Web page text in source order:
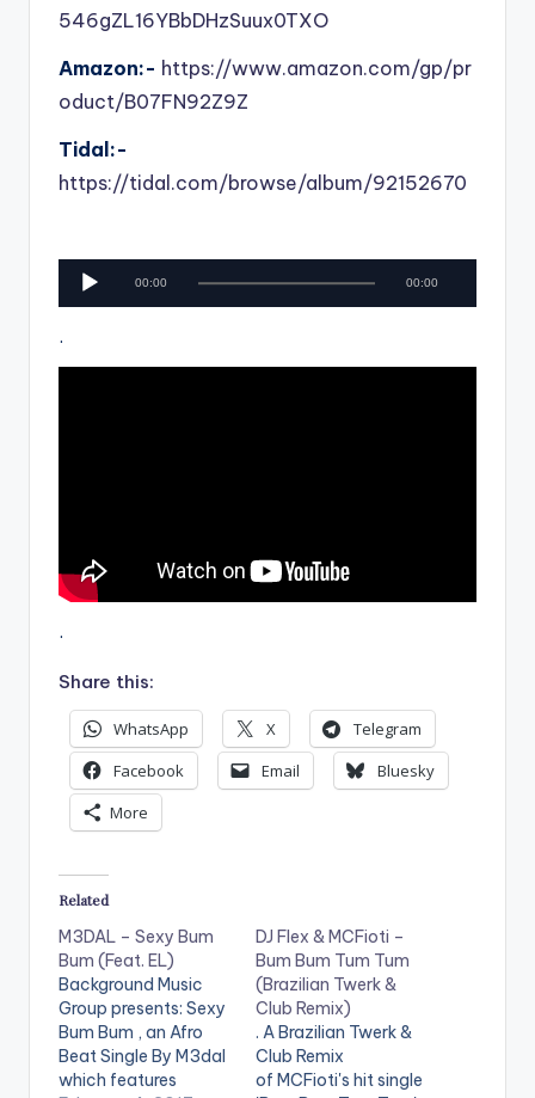
546gZL16YBbDHzSuux0TXO
Amazon:- https://www.amazon.com/gp/pr
oduct/B07FN92Z9Z
Tidal:-
https://tidal.com/browse/album/92152670
u
d
i
r
00:00 00:00
.
.
Share this:
WhatsApp X
Telegram
Facebook
Email
Bluesky
More
Related
M3DAL – Sexy Bum
Bum (Feat. EL)
Background Music
Group presents: Sexy
Bum Bum , an Afro
Beat Single By M3dal
which features
DJ Flex & MCFioti –
Bum Bum Tum Tum
(Brazilian Twerk &
Club Remix)
. A Brazilian Twerk &
Club Remix
of MCFioti's hit single